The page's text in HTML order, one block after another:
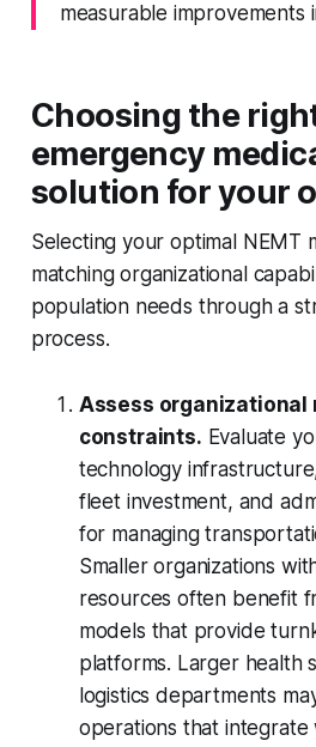
measurable improvements
Choosing the
emergency
solution for your
Selecting your optimal NEMT
matching organizational
population needs through a
process.
Assess organizational
constraints. Evaluate
technology
fleet investment, and
for managing
Smaller organizations
resources often benefit
models that provide
platforms. Larger health
logistics departments
operations that integrate